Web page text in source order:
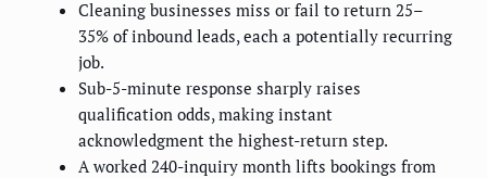
Cleaning businesses miss or fail to return 25–
35% of inbound leads, each a potentially recurring
job.
Sub-5-minute response sharply raises
qualification odds, making instant
acknowledgment the highest-return step.
A worked 240-inquiry month lifts bookings from